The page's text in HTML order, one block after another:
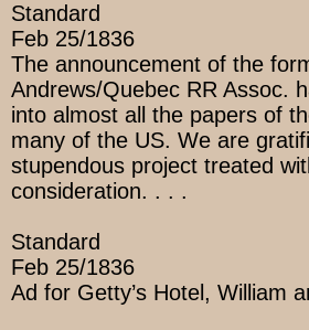
Standard
Feb 25/1836
The announcement of the
Andrews/Quebec RR Assoc.
into almost all the papers of
many of the US. We are
stupendous project treated
consideration. . . .
Standard
Feb 25/1836
Ad for Getty’s Hotel, William